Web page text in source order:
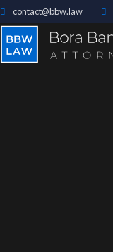
contact@bbw.law